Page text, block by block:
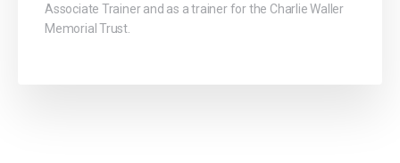
Associate Trainer and as a trainer for the Charlie Waller
Memorial Trust.